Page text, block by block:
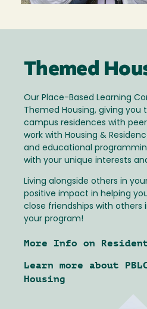
Themed
Our Place-Based Learning
Themed Housing, giving you
campus residences with
work with Housing &
and educational
with your unique interests
Living alongside others in
positive impact in helping
close friendships with others
your program!
More Info on
Learn more about
Housing